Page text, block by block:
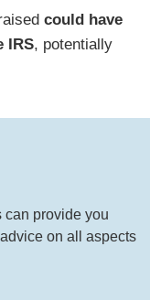
could have
IRS, potentially
can provide you
on all aspects